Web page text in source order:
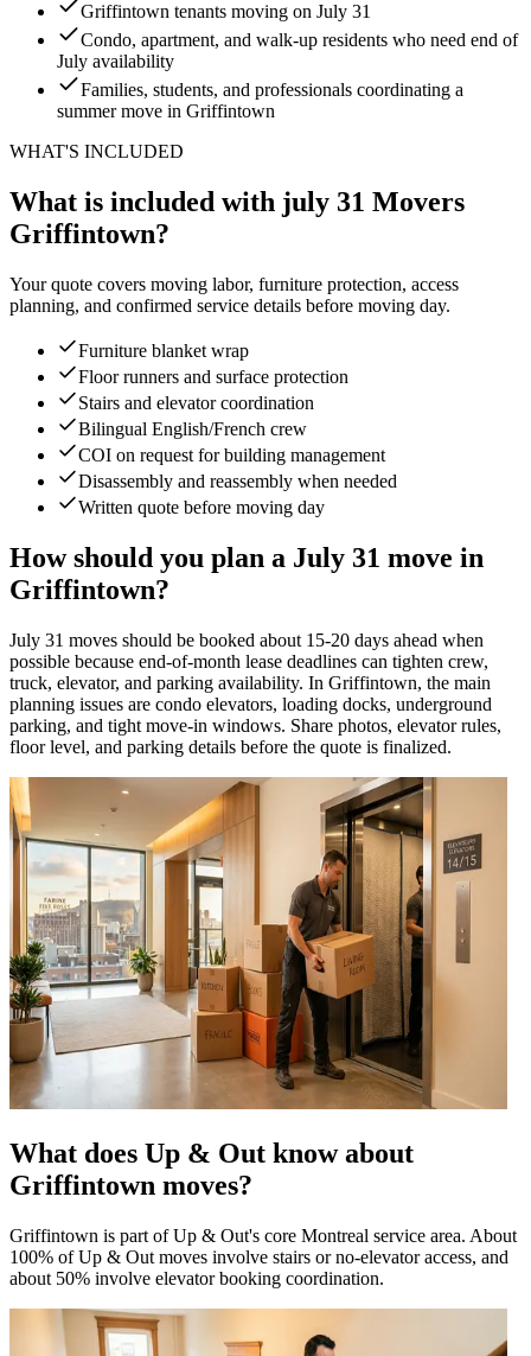
Griffintown tenants moving on July 31
Condo, apartment, and walk-up residents who need end of
July availability
Families, students, and professionals coordinating a
summer move in Griffintown
WHAT'S INCLUDED
What is included with july 31 Movers
Griffintown?
Your quote covers moving labor, furniture protection, access
planning, and confirmed service details before moving day.
Furniture blanket wrap
Floor runners and surface protection
Stairs and elevator coordination
Bilingual English/French crew
COI on request for building management
Disassembly and reassembly when needed
Written quote before moving day
How should you plan a July 31 move in
Griffintown?
July 31 moves should be booked about 15-20 days ahead when
possible because end-of-month lease deadlines can tighten crew,
truck, elevator, and parking availability. In Griffintown, the main
planning issues are condo elevators, loading docks, underground
parking, and tight move-in windows. Share photos, elevator rules,
floor level, and parking details before the quote is finalized.
What does Up & Out know about
Griffintown moves?
Griffintown is part of Up & Out's core Montreal service area. About
100% of Up & Out moves involve stairs or no-elevator access, and
about 50% involve elevator booking coordination.